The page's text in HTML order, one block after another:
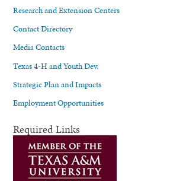
Research and Extension Centers
Contact Directory
Media Contacts
Texas 4-H and Youth Dev.
Strategic Plan and Impacts
Employment Opportunities
Required Links